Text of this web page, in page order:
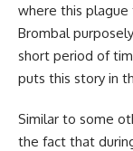
where this
Brombal
short period of
puts this story in
Similar to some
the fact that